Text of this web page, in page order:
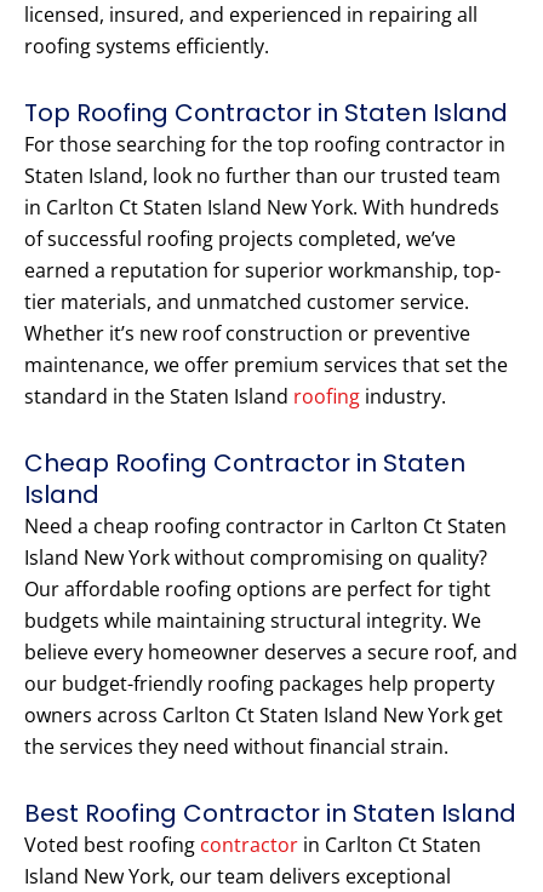
licensed, insured, and experienced in repairing all
roofing systems efficiently.
Top Roofing Contractor in Staten Island
For those searching for the top roofing contractor in
Staten Island, look no further than our trusted team
in Carlton Ct Staten Island New York. With hundreds
of successful roofing projects completed, we’ve
earned a reputation for superior workmanship, top-
tier materials, and unmatched customer service.
Whether it’s new roof construction or preventive
maintenance, we offer premium services that set the
standard in the Staten Island roofing industry.
Cheap Roofing Contractor in Staten
Island
Need a cheap roofing contractor in Carlton Ct Staten
Island New York without compromising on quality?
Our affordable roofing options are perfect for tight
budgets while maintaining structural integrity. We
believe every homeowner deserves a secure roof, and
our budget-friendly roofing packages help property
owners across Carlton Ct Staten Island New York get
the services they need without financial strain.
Best Roofing Contractor in Staten Island
Voted best roofing contractor in Carlton Ct Staten
Island New York, our team delivers exceptional